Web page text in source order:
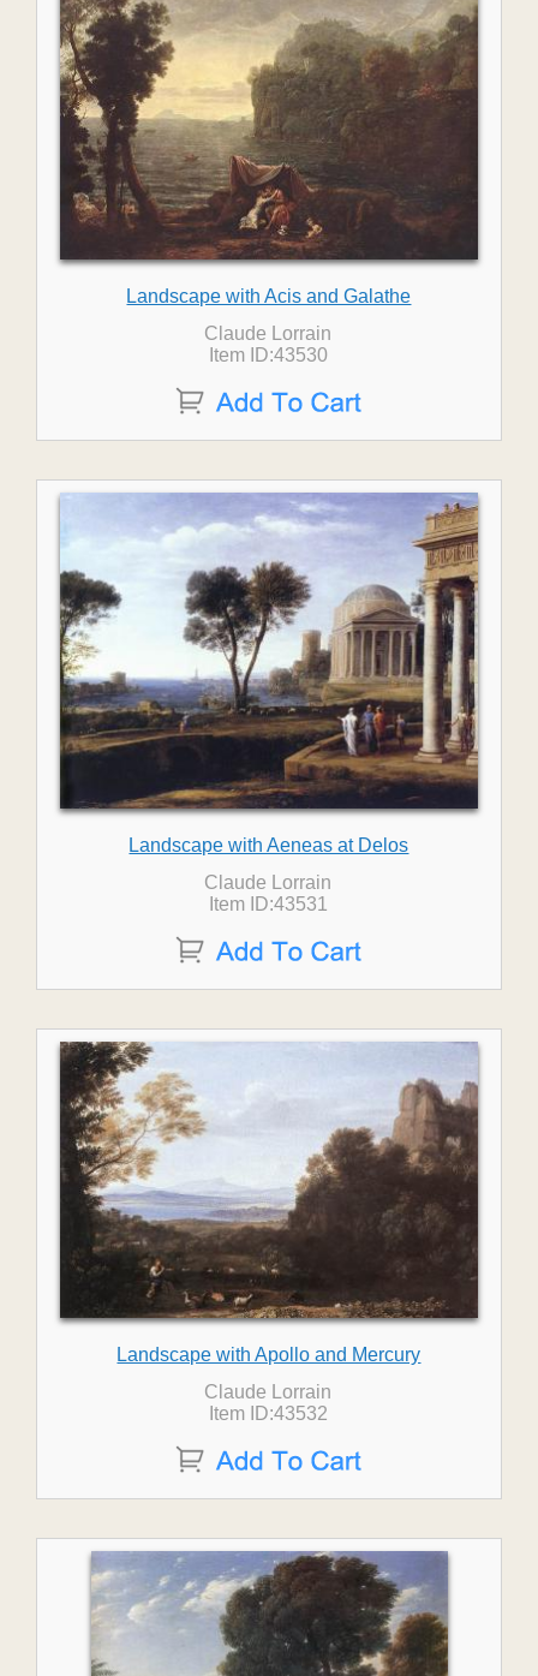
Landscape with Acis and Galathe
Claude Lorrain
Item ID:43530
Landscape with Aeneas at Delos
Claude Lorrain
Item ID:43531
Landscape with Apollo and Mercury
Claude Lorrain
Item ID:43532